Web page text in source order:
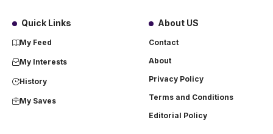
Quick Links
My Feed
My Interests
History
My Saves
About US
Contact
About
Privacy Policy
Terms and Conditions
Editorial Policy